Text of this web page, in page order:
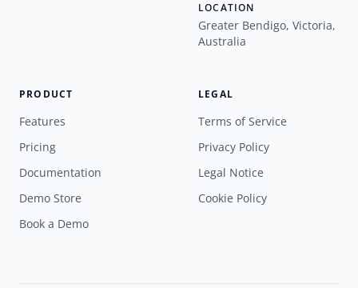
LOCATION
Greater Bendigo, Victoria,
Australia
PRODUCT
Features
Pricing
Documentation
Demo Store
Book a Demo
LEGAL
Terms of Service
Privacy Policy
Legal Notice
Cookie Policy